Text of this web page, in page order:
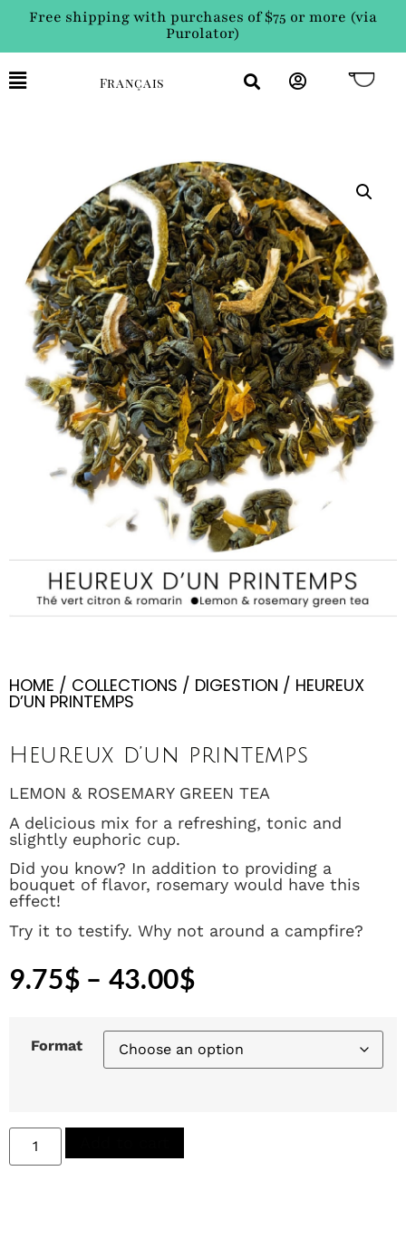
Free shipping with purchases of $75 or more (via
Purolator)
Français
HOME / COLLECTIONS / DIGESTION / HEUREUX
D’UN PRINTEMPS
Heureux d’un printemps
LEMON & ROSEMARY GREEN TEA
A delicious mix for a refreshing, tonic and
slightly euphoric cup.
Did you know? In addition to providing a
bouquet of flavor, rosemary would have this
effect!
Try it to testify. Why not around a campfire?
9.75$ – 43.00$
Format